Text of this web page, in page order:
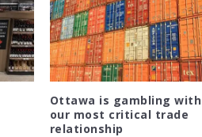
Ottawa is gambling with
our most critical trade
relationship